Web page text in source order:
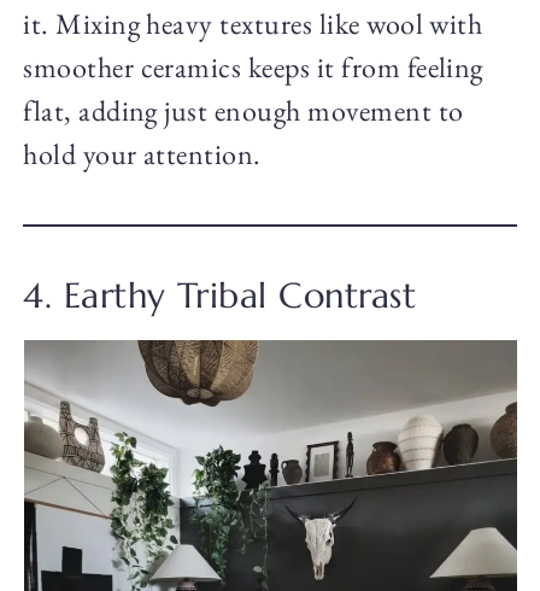
it. Mixing heavy textures like wool with
smoother ceramics keeps it from feeling
flat, adding just enough movement to
hold your attention.
4. Earthy Tribal Contrast